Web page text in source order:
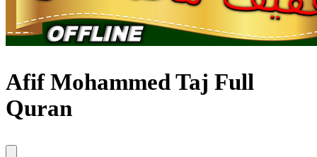
Afif Mohammed Taj Full
Quran